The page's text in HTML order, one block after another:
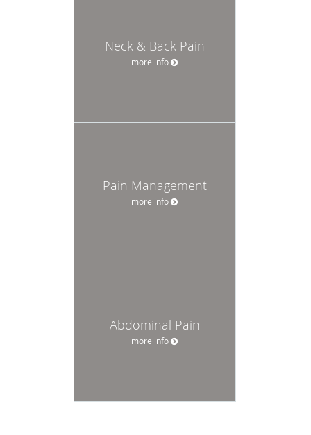
Neck & Back Pain
more info
Pain Management
more info
Abdominal Pain
more info